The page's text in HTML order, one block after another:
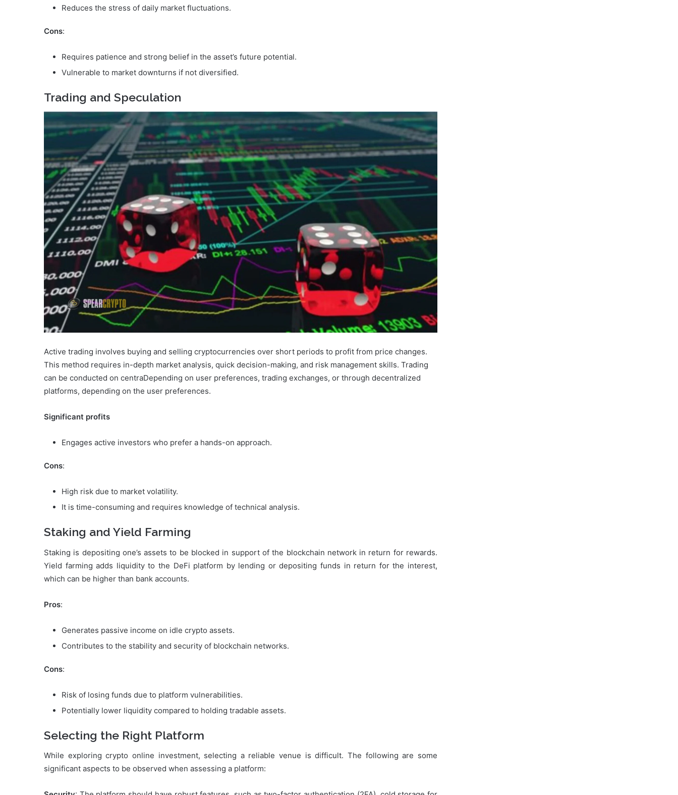
Reduces the stress of daily market fluctuations.
Cons:
Requires patience and strong belief in the asset’s future potential.
Vulnerable to market downturns if not diversified.
Trading and Speculation
Active trading involves buying and selling cryptocurrencies over short periods to profit from price changes.
This method requires in-depth market analysis, quick decision-making, and risk management skills. Trading
can be conducted on centraDepending on user preferences, trading exchanges, or through decentralized
platforms, depending on the user preferences.
Significant profits
Engages active investors who prefer a hands-on approach.
Cons:
High risk due to market volatility.
It is time-consuming and requires knowledge of technical analysis.
Staking and Yield Farming
Staking is depositing one’s assets to be blocked in support of the blockchain network in return for rewards.
Yield farming adds liquidity to the DeFi platform by lending or depositing funds in return for the interest,
which can be higher than bank accounts.
Pros:
Generates passive income on idle crypto assets.
Contributes to the stability and security of blockchain networks.
Cons:
Risk of losing funds due to platform vulnerabilities.
Potentially lower liquidity compared to holding tradable assets.
Selecting the Right Platform
While exploring crypto online investment, selecting a reliable venue is difficult. The following are some
significant aspects to be observed when assessing a platform: